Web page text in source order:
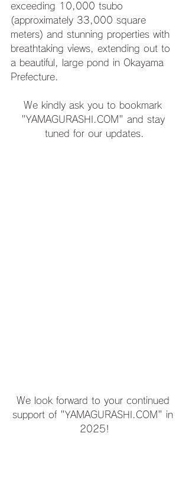
exceeding 10,000 tsubo
(approximately 33,000 square
meters) and stunning properties with
breathtaking views, extending out to
a beautiful, large pond in Okayama
Prefecture.
We kindly ask you to bookmark
"YAMAGURASHI.COM" and stay
tuned for our updates.
We look forward to your continued
support of "YAMAGURASHI.COM" in
2025!